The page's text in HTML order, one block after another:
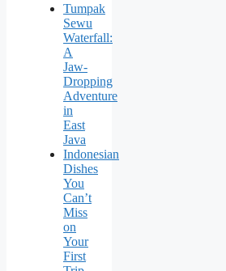
Tumpak
Sewu
Waterfall:
A
Jaw-
Dropping
Adventure
in
East
Java
Indonesian
Dishes
You
Can’t
Miss
on
Your
First